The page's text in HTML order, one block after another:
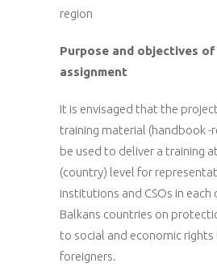
region
Purpose and objectives
assignment
It is envisaged that the
training material (handbook -
be used to deliver a training
(country) level for
institutions and CSOs in each
Balkans countries on
to social and economic
foreigners.